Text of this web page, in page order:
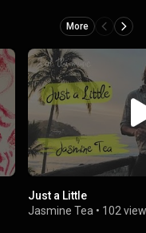
More
Just a Little
Jasmine Tea • 102